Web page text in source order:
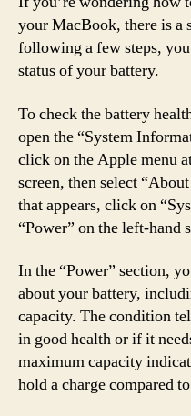
your MacBook, there is
following a few steps,
status of your battery.
To check the battery
open the “System
click on the Apple menu
screen, then select
that appears, click on
“Power” on the left-hand
In the “Power” section,
about your battery,
capacity. The condition
in good health or if it
maximum capacity
hold a charge compared